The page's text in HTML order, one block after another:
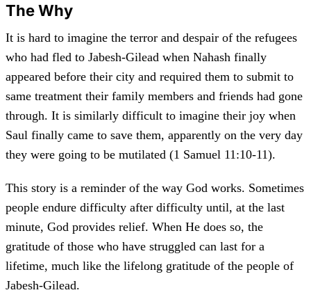
The Why
It is hard to imagine the terror and despair of the refugees
who had fled to Jabesh-Gilead when Nahash finally
appeared before their city and required them to submit to
same treatment their family members and friends had gone
through. It is similarly difficult to imagine their joy when
Saul finally came to save them, apparently on the very day
they were going to be mutilated (1 Samuel 11:10-11).
This story is a reminder of the way God works. Sometimes
people endure difficulty after difficulty until, at the last
minute, God provides relief. When He does so, the
gratitude of those who have struggled can last for a
lifetime, much like the lifelong gratitude of the people of
Jabesh-Gilead.